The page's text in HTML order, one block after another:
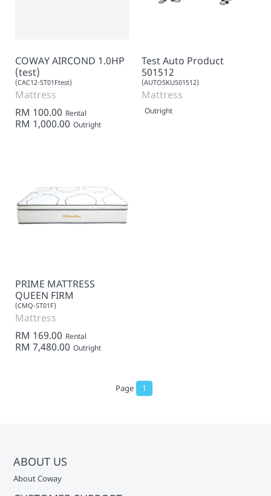
COWAY AIRCOND 1.0HP
(test)
(CAC12-ST01Ftest)
Mattress
RM 100.00 Rental
RM 1,000.00 Outright
Test Auto Product
501512
(AUTOSKU501512)
Mattress
Outright
PRIME MATTRESS
QUEEN FIRM
(CMQ-ST01F)
Mattress
RM 169.00 Rental
RM 7,480.00 Outright
Page 1
ABOUT US
About Coway